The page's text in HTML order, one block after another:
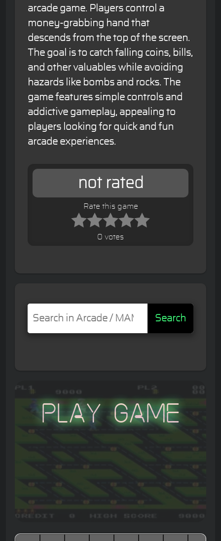
arcade game. Players control a
money-grabbing hand that
descends from the top of the screen.
The goal is to catch falling coins, bills,
and other valuables while avoiding
hazards like bombs and rocks. The
game features simple controls and
addictive gameplay, appealing to
players looking for quick and fun
arcade experiences.
not rated
Rate this game
0 votes
Search
Play Game